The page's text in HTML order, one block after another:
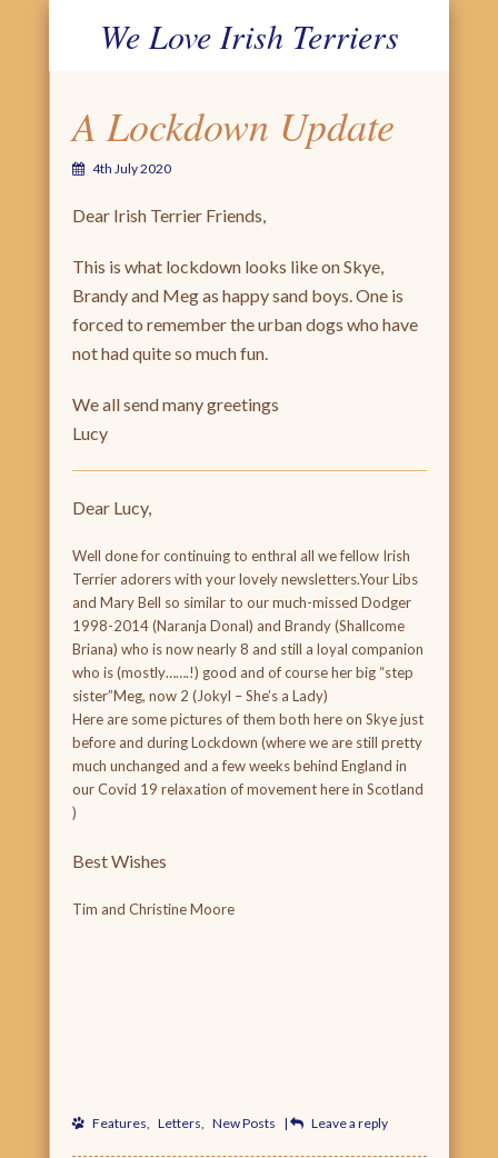
We Love Irish Terriers
A Lockdown Update
4th July 2020
Dear Irish Terrier Friends,
This is what lockdown looks like on Skye,
Brandy and Meg as happy sand boys. One is
forced to remember the urban dogs who have
not had quite so much fun.
We all send many greetings
Lucy
Dear Lucy,
Well done for continuing to enthral all we fellow Irish
Terrier adorers with your lovely newsletters.Your Libs
and Mary Bell so similar to our much-missed Dodger
1998-2014 (Naranja Donal) and Brandy (Shallcome
Briana) who is now nearly 8 and still a loyal companion
who is (mostly…….!) good and of course her big “step
sister”Meg, now 2 (Jokyl – She’s a Lady)
Here are some pictures of them both here on Skye just
before and during Lockdown (where we are still pretty
much unchanged and a few weeks behind England in
our Covid 19 relaxation of movement here in Scotland
)
Best Wishes
Tim and Christine Moore
Features, Letters, New Posts | Leave a reply